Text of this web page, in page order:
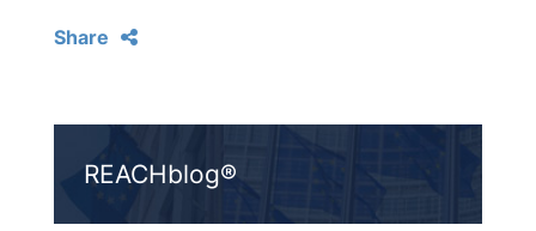
Share
REACHblog®